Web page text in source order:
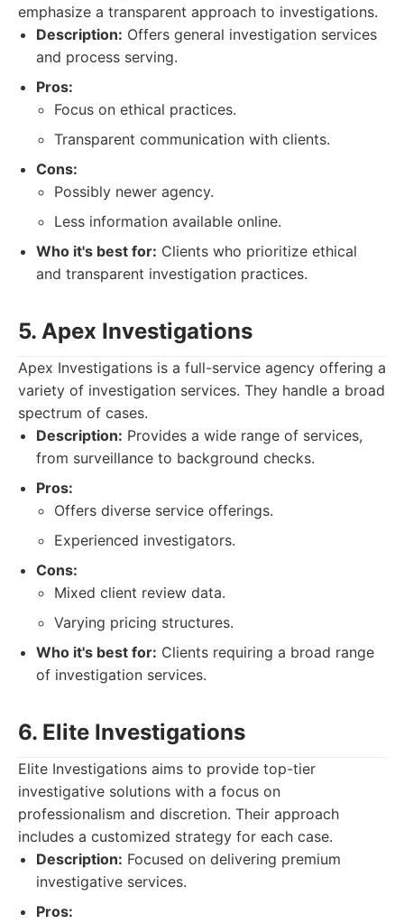
emphasize a transparent approach to investigations.
Description: Offers general investigation services
and process serving.
Pros:
Focus on ethical practices.
Transparent communication with clients.
Cons:
Possibly newer agency.
Less information available online.
Who it's best for: Clients who prioritize ethical
and transparent investigation practices.
5. Apex Investigations
Apex Investigations is a full-service agency offering a
variety of investigation services. They handle a broad
spectrum of cases.
Description: Provides a wide range of services,
from surveillance to background checks.
Pros:
Offers diverse service offerings.
Experienced investigators.
Cons:
Mixed client review data.
Varying pricing structures.
Who it's best for: Clients requiring a broad range
of investigation services.
6. Elite Investigations
Elite Investigations aims to provide top-tier
investigative solutions with a focus on
professionalism and discretion. Their approach
includes a customized strategy for each case.
Description: Focused on delivering premium
investigative services.
Pros: